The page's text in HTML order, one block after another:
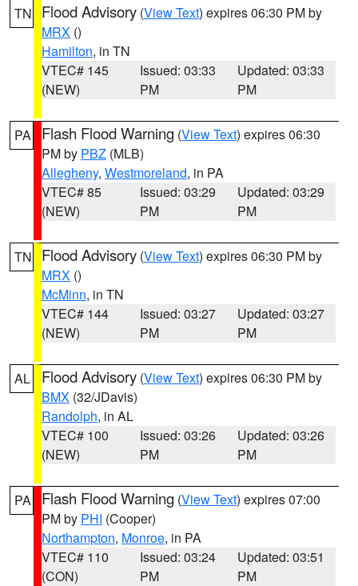
TN Flood Advisory (View Text) expires 06:30 PM by
MRX ()
Hamilton, in TN
VTEC# 145
(NEW)
Issued: 03:33
PM
Updated: 03:33
PM
PA Flash Flood Warning (View Text) expires 06:30
PM by PBZ (MLB)
Allegheny, Westmoreland, in PA
VTEC# 85
(NEW)
Issued: 03:29
PM
Updated: 03:29
PM
TN Flood Advisory (View Text) expires 06:30 PM by
MRX ()
McMinn, in TN
VTEC# 144
(NEW)
Issued: 03:27
PM
Updated: 03:27
PM
AL Flood Advisory (View Text) expires 06:30 PM by
BMX (32/JDavis)
Randolph, in AL
VTEC# 100
(NEW)
Issued: 03:26
PM
Updated: 03:26
PM
PA Flash Flood Warning (View Text) expires 07:00
PM by PHI (Cooper)
Northampton, Monroe, in PA
VTEC# 110
(CON)
Issued: 03:24
PM
Updated: 03:51
PM